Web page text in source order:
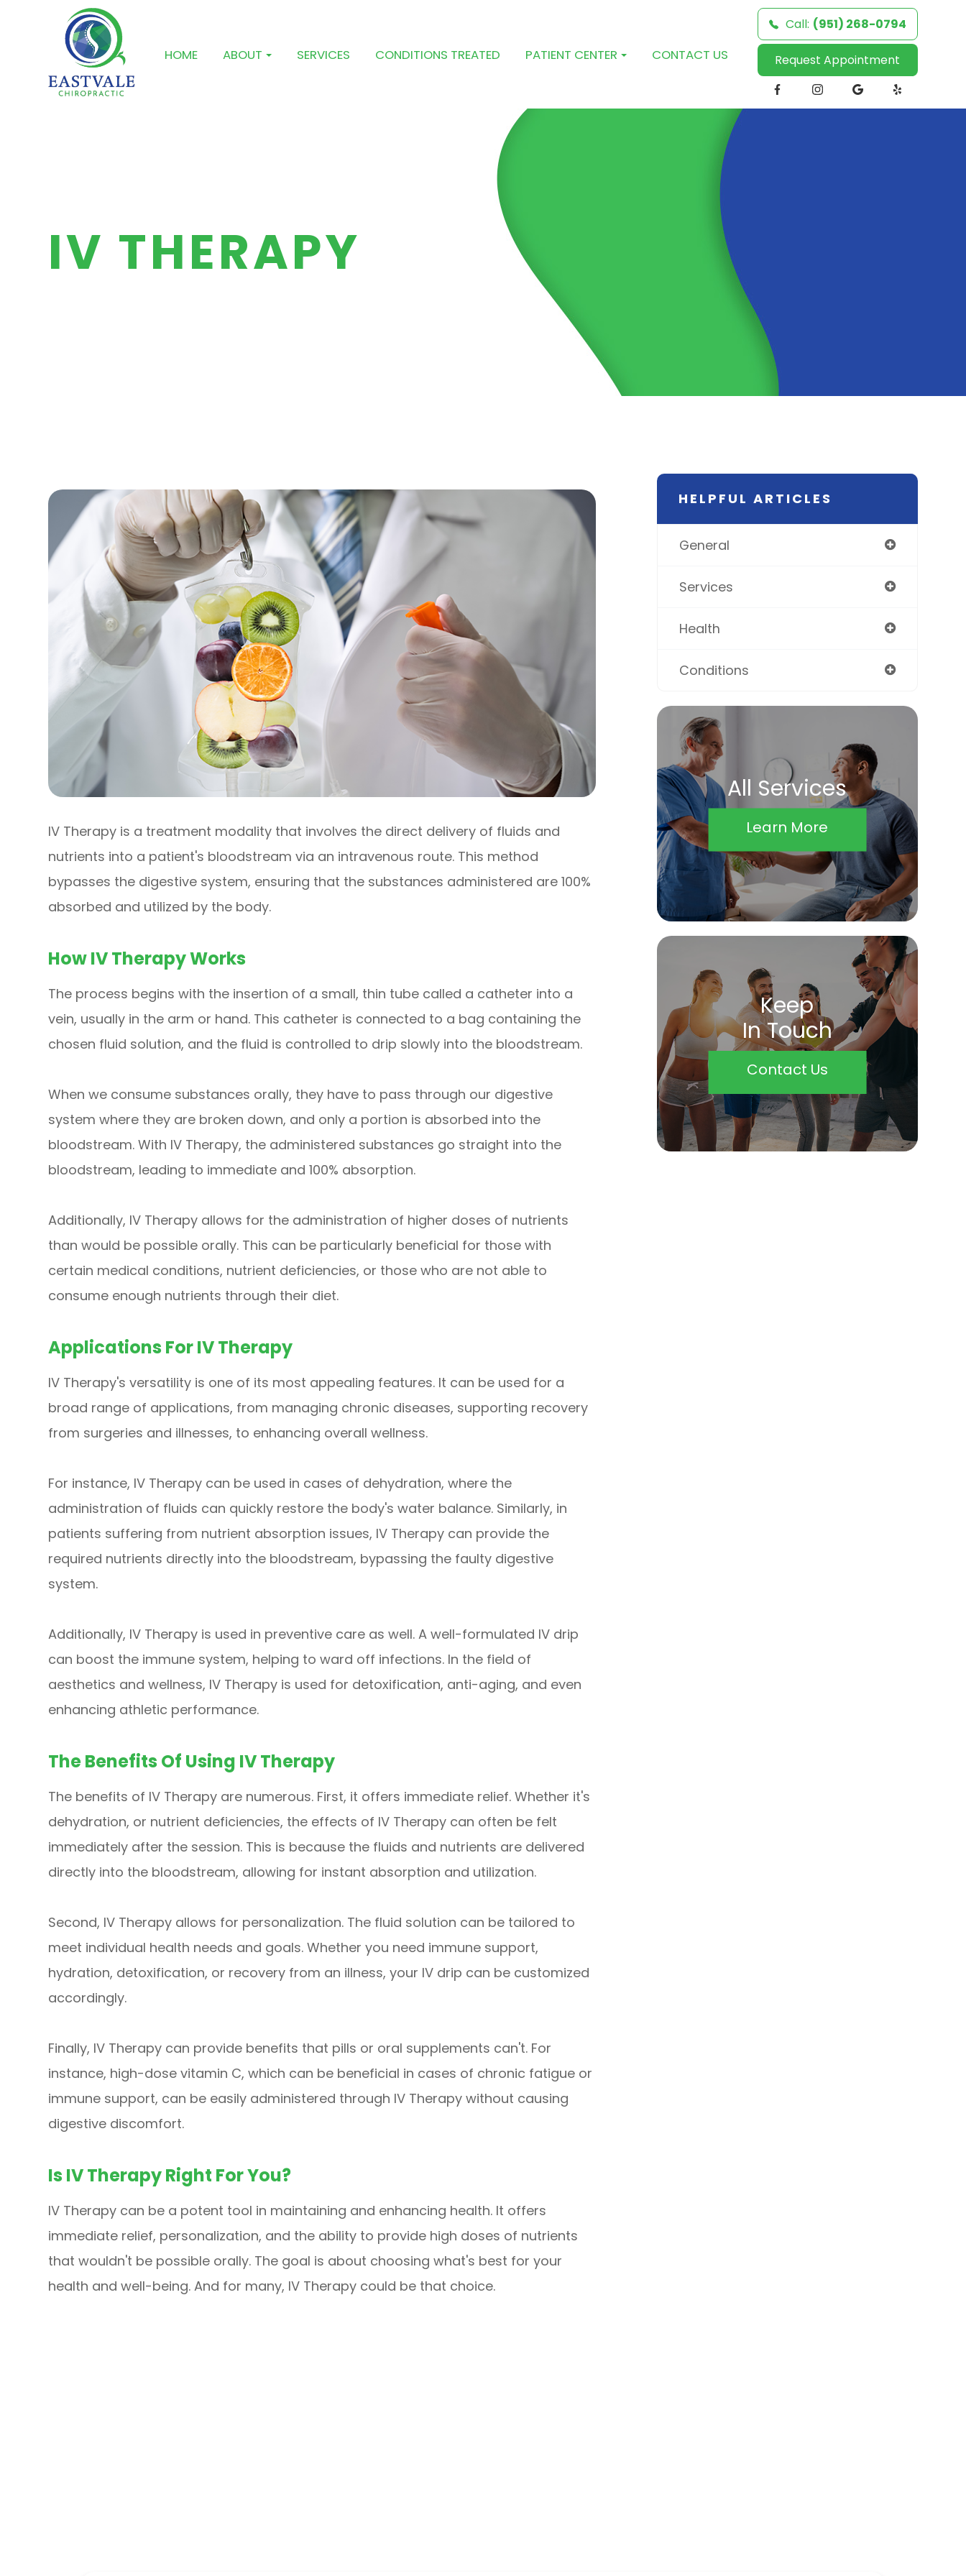
Call: (951) 268-0794
Request Appointment
HOME ABOUT SERVICES CONDITIONS TREATED PATIENT CENTER CONTACT US
IV THERAPY
IV Therapy is a treatment modality that involves the direct delivery of fluids and
nutrients into a patient's bloodstream via an intravenous route. This method
bypasses the digestive system, ensuring that the substances administered are 100%
absorbed and utilized by the body.
How IV Therapy Works
The process begins with the insertion of a small, thin tube called a catheter into a
vein, usually in the arm or hand. This catheter is connected to a bag containing the
chosen fluid solution, and the fluid is controlled to drip slowly into the bloodstream.
When we consume substances orally, they have to pass through our digestive
system where they are broken down, and only a portion is absorbed into the
bloodstream. With IV Therapy, the administered substances go straight into the
bloodstream, leading to immediate and 100% absorption.
Additionally, IV Therapy allows for the administration of higher doses of nutrients
than would be possible orally. This can be particularly beneficial for those with
certain medical conditions, nutrient deficiencies, or those who are not able to
consume enough nutrients through their diet.
Applications For IV Therapy
IV Therapy's versatility is one of its most appealing features. It can be used for a
broad range of applications, from managing chronic diseases, supporting recovery
from surgeries and illnesses, to enhancing overall wellness.
For instance, IV Therapy can be used in cases of dehydration, where the
administration of fluids can quickly restore the body's water balance. Similarly, in
patients suffering from nutrient absorption issues, IV Therapy can provide the
required nutrients directly into the bloodstream, bypassing the faulty digestive
system.
Additionally, IV Therapy is used in preventive care as well. A well-formulated IV drip
can boost the immune system, helping to ward off infections. In the field of
aesthetics and wellness, IV Therapy is used for detoxification, anti-aging, and even
enhancing athletic performance.
The Benefits Of Using IV Therapy
The benefits of IV Therapy are numerous. First, it offers immediate relief. Whether it's
dehydration, or nutrient deficiencies, the effects of IV Therapy can often be felt
immediately after the session. This is because the fluids and nutrients are delivered
directly into the bloodstream, allowing for instant absorption and utilization.
Second, IV Therapy allows for personalization. The fluid solution can be tailored to
meet individual health needs and goals. Whether you need immune support,
hydration, detoxification, or recovery from an illness, your IV drip can be customized
accordingly.
Finally, IV Therapy can provide benefits that pills or oral supplements can't. For
instance, high-dose vitamin C, which can be beneficial in cases of chronic fatigue or
immune support, can be easily administered through IV Therapy without causing
digestive discomfort.
Is IV Therapy Right For You?
IV Therapy can be a potent tool in maintaining and enhancing health. It offers
immediate relief, personalization, and the ability to provide high doses of nutrients
that wouldn't be possible orally. The goal is about choosing what's best for your
health and well-being. And for many, IV Therapy could be that choice.
HELPFUL ARTICLES
General
Services
Health
Conditions
All Services
Learn More
Keep
In Touch
Contact Us